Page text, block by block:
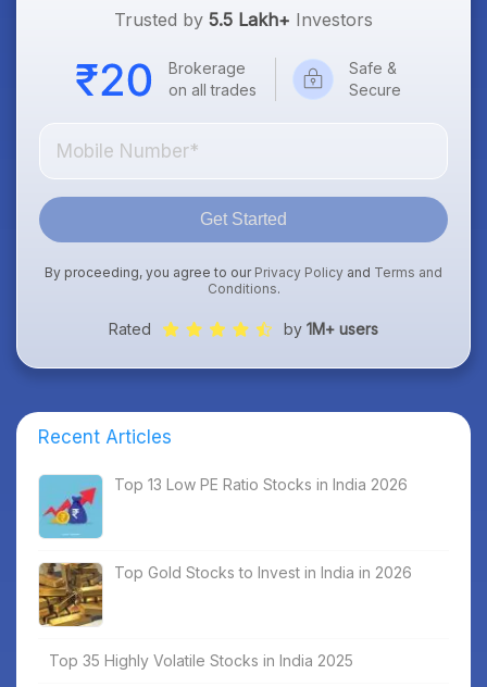
Trusted by 5.5 Lakh+ Investors
Brokerage
on all trades
Safe &
Secure
Get Started
By proceeding, you agree to our Privacy Policy and Terms and
Conditions.
Rated by 1M+ users
Recent Articles
Top 13 Low PE Ratio Stocks in India 2026
Top Gold Stocks to Invest in India in 2026
Top 35 Highly Volatile Stocks in India 2025